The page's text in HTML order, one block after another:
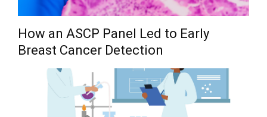
How an ASCP Panel Led to Early
Breast Cancer Detection